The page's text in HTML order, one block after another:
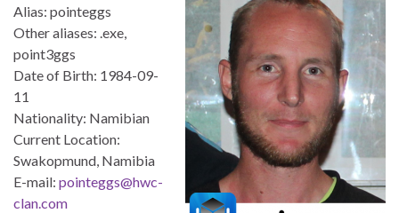
Alias: pointeggs
Other aliases: .exe,
point3ggs
Date of Birth: 1984-09-
11
Nationality: Namibian
Current Location:
Swakopmund, Namibia
E-mail: pointeggs@hwc-
clan.com